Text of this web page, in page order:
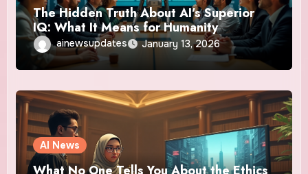
The Hidden Truth About AI’s Superior
IQ: What It Means for Humanity
ainewsupdates January 13, 2026
AI News